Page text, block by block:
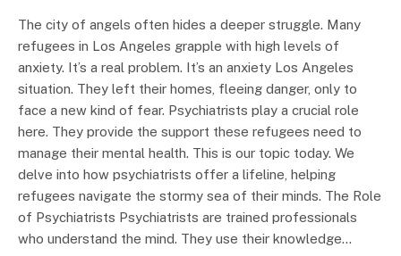
The city of angels often hides a deeper struggle. Many
refugees in Los Angeles grapple with high levels of
anxiety. It’s a real problem. It’s an anxiety Los Angeles
situation. They left their homes, fleeing danger, only to
face a new kind of fear. Psychiatrists play a crucial role
here. They provide the support these refugees need to
manage their mental health. This is our topic today. We
delve into how psychiatrists offer a lifeline, helping
refugees navigate the stormy sea of their minds. The Role
of Psychiatrists Psychiatrists are trained professionals
who understand the mind. They use their knowledge…